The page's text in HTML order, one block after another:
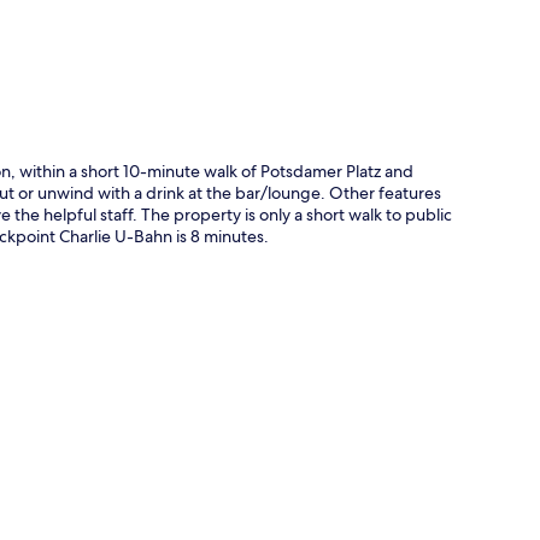
within a short 10-minute walk of Potsdamer Platz and
or unwind with a drink at the bar/lounge. Other features
the helpful staff. The property is only a short walk to public
Charlie U-Bahn is 8 minutes.